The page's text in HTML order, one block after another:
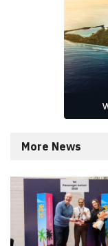
More News